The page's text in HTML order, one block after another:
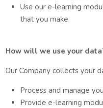
Use our e-learning
that you make.
How will we use your
Our Company collects your
Process and manage
Provide e-learning